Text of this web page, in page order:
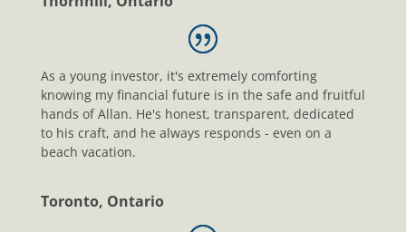
As a young investor, it's extremely comforting
knowing my financial future is in the safe and fruitful
hands of Allan. He's honest, transparent, dedicated
to his craft, and he always responds - even on a
beach vacation.
Toronto, Ontario